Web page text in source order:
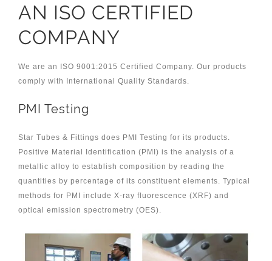
AN ISO CERTIFIED
COMPANY
We are an ISO 9001:2015 Certified Company. Our products
comply with International Quality Standards.
PMI Testing
Star Tubes & Fittings does PMI Testing for its products.
Positive Material Identification (PMI) is the analysis of a
metallic alloy to establish composition by reading the
quantities by percentage of its constituent elements. Typical
methods for PMI include X-ray fluorescence (XRF) and
optical emission spectrometry (OES).